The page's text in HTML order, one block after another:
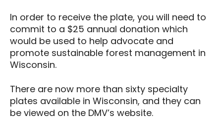
In order to receive the plate, you will need to
commit to a $25 annual donation which
would be used to help advocate and
promote sustainable forest management in
Wisconsin.
There are now more than sixty specialty
plates available in Wisconsin, and they can
be viewed on the DMV’s website.